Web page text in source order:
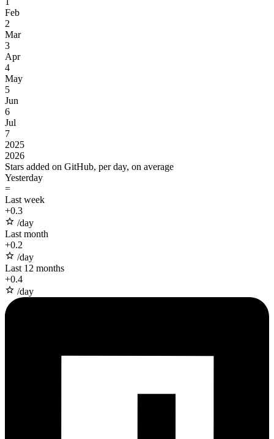
Feb
2
Mar
3
Apr
4
May
5
Jun
6
Jul
7
2025
2026
Stars added on GitHub, per day, on average
Yesterday
=
Last week
+0.3
/day
Last month
+0.2
/day
Last 12 months
+0.4
/day